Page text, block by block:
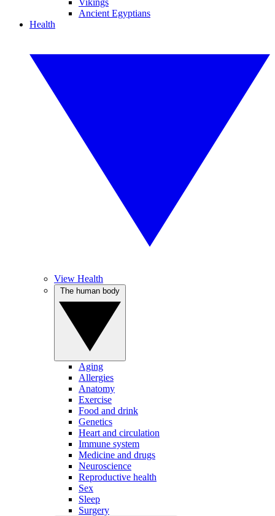
Vikings
Ancient Egyptians
Health
View Health
Aging
Allergies
Anatomy
Exercise
Food and drink
Genetics
Heart and circulation
Immune system
Medicine and drugs
Neuroscience
Reproductive health
Sex
Sleep
Surgery